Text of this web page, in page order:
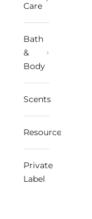
Care
Bath
&
Body
Scents
Resources
Private
Label